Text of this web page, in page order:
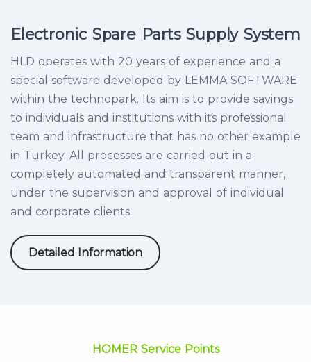
Electronic Spare Parts Supply System
HLD operates with 20 years of experience and a
special software developed by LEMMA SOFTWARE
within the technopark. Its aim is to provide savings
to individuals and institutions with its professional
team and infrastructure that has no other example
in Turkey. All processes are carried out in a
completely automated and transparent manner,
under the supervision and approval of individual
and corporate clients.
Detailed Information
HOMER Service Points